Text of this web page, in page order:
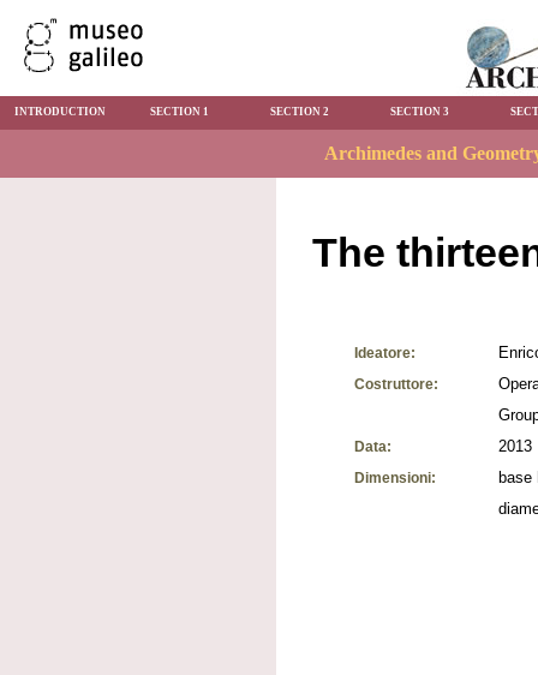
INTRODUCTION SECTION 1 SECTION 2 SECTION 3
The
Ideatore:
Costruttore:
Data: 2013
Dimensioni: